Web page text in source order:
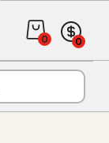
0 0